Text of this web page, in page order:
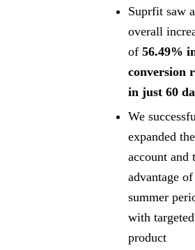
Suprfit saw
overall
of 56.49%
conversion
in just 60
We
expanded the
account and
advantage
summer
with targeted
product